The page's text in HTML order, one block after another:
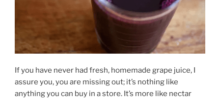
If you have never had fresh, homemade grape juice, I
assure you, you are missing out; it’s nothing like
anything you can buy in a store. It’s more like nectar